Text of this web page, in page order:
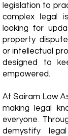
legislation to
complex legal
looking for
property
or intellectual
designed to
empowered.
​At Sairam Law
making legal
everyone.
demystify